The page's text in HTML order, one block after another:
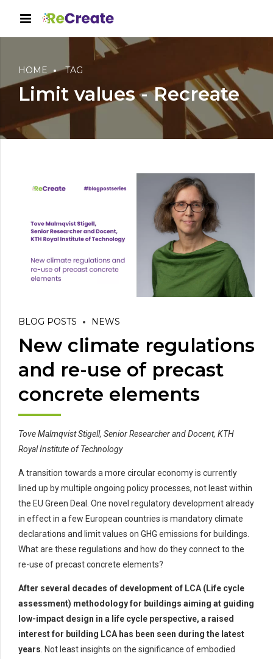
HOME TAG
Limit values - Recreate
BLOG POSTS NEWS
New climate regulations
and re-use of precast
concrete elements
Tove MalmqvistStigell, Senior Researcher and Docent, KTH
Royal Institute of Technology
A transition towards a more circular economy is currently
lined up by multiple ongoing policy processes, not leastwithin
the EU Green Deal. One novel regulatory development already
in effect in a few European countries is mandatory climate
declarations and limit values on GHG emissions for buildings
What are these regulations and how do they connect to the
re-use of precast concrete elements?
After several decades of development of LCA (Life cycle
assessment) methodologyfor buildings aiming at guiding
low-impact design in a life cycle perspective, a raised
interest for building LCA has been seen during the latest
years . Not least insights on the significance of embodied